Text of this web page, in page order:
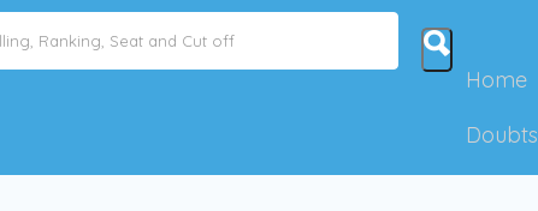
Home
Doubts